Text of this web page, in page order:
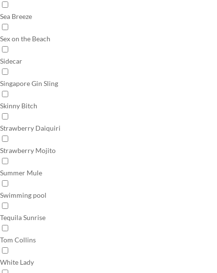
Sea Breeze
Sex on the Beach
Sidecar
Singapore Gin Sling
Skinny Bitch
Strawberry Daiquiri
Strawberry Mojito
Summer Mule
Swimming pool
Tequila Sunrise
Tom Collins
White Lady